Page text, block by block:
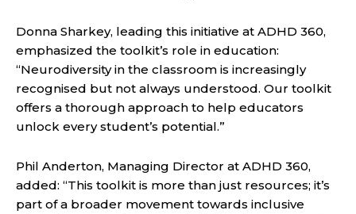
Donna Sharkey, leading this initiative at ADHD 360,
emphasized the toolkit’s role in education:
“Neurodiversity in the classroom is increasingly
recognised but not always understood. Our toolkit
offers a thorough approach to help educators
unlock every student’s potential.”
Phil Anderton, Managing Director at ADHD 360,
added: “This toolkit is more than just resources; it’s
part of a broader movement towards inclusive